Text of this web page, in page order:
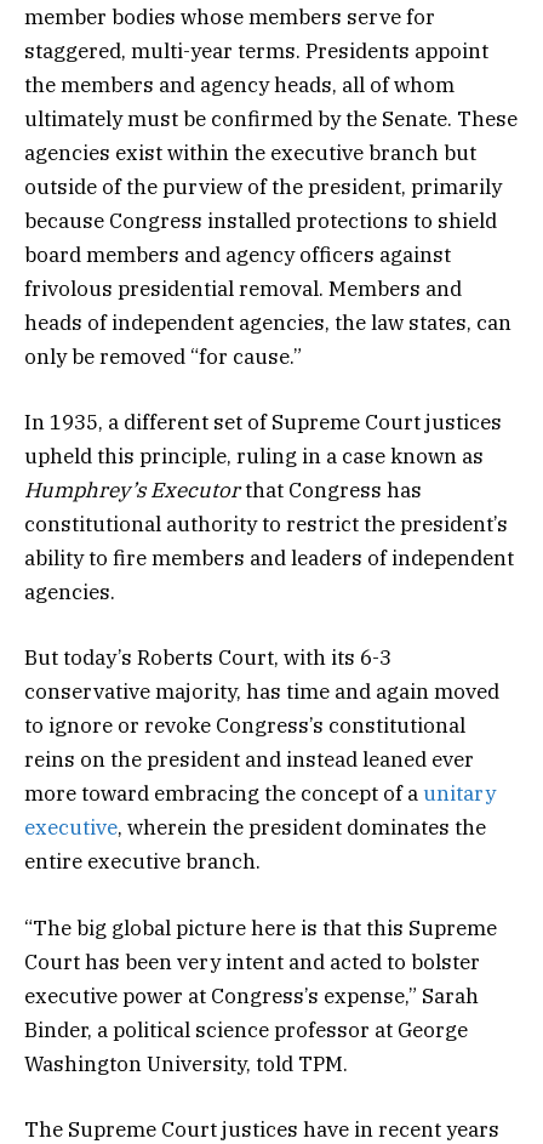
member bodies whose members serve for
staggered, multi-year terms. Presidents appoint
the members and agency heads, all of whom
ultimately must be confirmed by the Senate. These
agencies exist within the executive branch but
outside of the purview of the president, primarily
because Congress installed protections to shield
board members and agency officers against
frivolous presidential removal. Members and
heads of independent agencies, the law states, can
only be removed “for cause.”
In 1935, a different set of Supreme Court justices
upheld this principle, ruling in a case known as
Humphrey’s Executorthat Congress has
constitutional authority to restrict the president’s
ability to fire members and leaders of independent
agencies.
But today’s Roberts Court, with its 6-3
conservative majority, has time and again moved
to ignore or revoke Congress’s constitutional
reins on the president and instead leaned ever
more toward embracing the concept of aunitary
executive, wherein the president dominates the
entire executive branch.
“The big global picture here is that this Supreme
Court has been very intent and acted to bolster
executive power at Congress’s expense,” Sarah
Binder, a political science professor at George
Washington University, told TPM.
The Supreme Court justices have in recent years